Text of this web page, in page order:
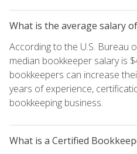
What is the average salary
According to the U.S. Bureau
median bookkeeper salary is
bookkeepers can increase
years of experience,
bookkeeping business.
What is a Certified